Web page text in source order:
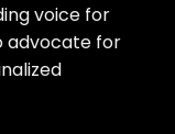
voice for
advocate for